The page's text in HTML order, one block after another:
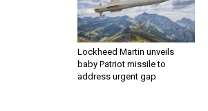
Lockheed Martin unveils
baby Patriot missile to
address urgent gap